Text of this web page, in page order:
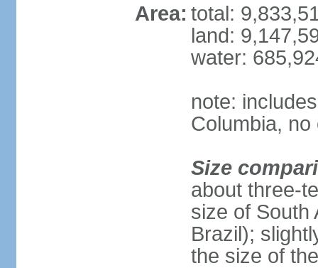
Area: total:
land:
water:
note:
Columbia,
Size
about three-
size of South
Brazil);
the size of